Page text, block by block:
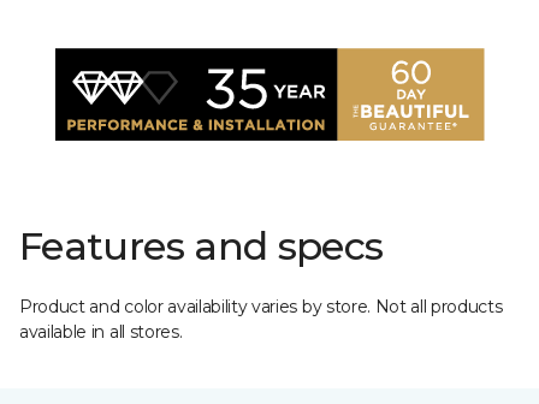
Features and specs
Product and color availability varies by store. Not all products
available in all stores.